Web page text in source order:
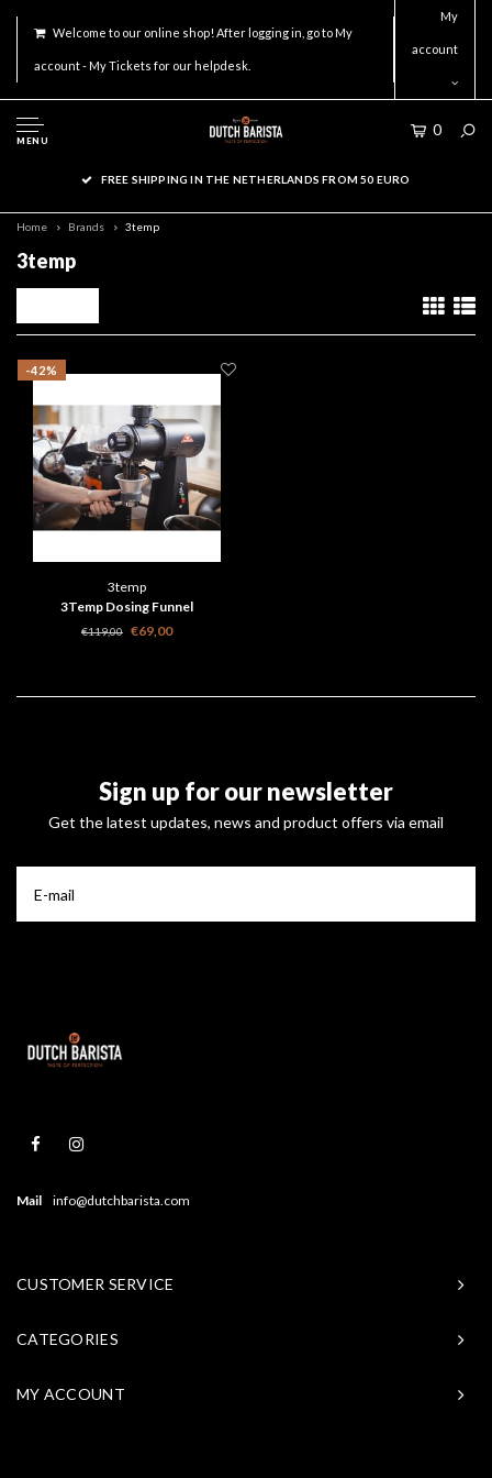
Welcome to our online shop! After logging in, go to My
account - My Tickets for our helpdesk.
My
account
MENU
0
FREE SHIPPING IN THE NETHERLANDS FROM 50 EURO
Home Brands 3temp
3temp
-42%
3temp
3Temp Dosing Funnel
€119,00 €69,00
Sign up for our newsletter
Get the latest updates, news and product offers via email
Mail info@dutchbarista.com
CUSTOMER SERVICE
CATEGORIES
MY ACCOUNT